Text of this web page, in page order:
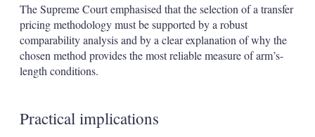
The Supreme Court emphasised that the selection of a transfer
pricing methodology must be supported by a robust
comparability analysis and by a clear explanation of why the
chosen method provides the most reliable measure of arm’s-
length conditions.
Practical implications